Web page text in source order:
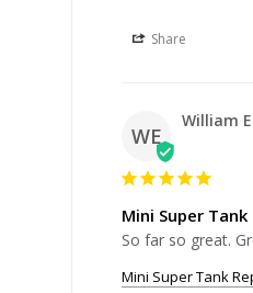
Share
WE
William
Mini Super
So far so great.
Mini Super Tank